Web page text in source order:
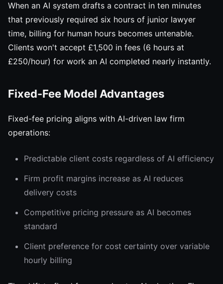
When an AI system drafts a contract in ten minutes
that previously required six hours of junior lawyer
time, billing for human hours becomes untenable.
Clients won't accept £1,500 in fees (6 hours at
£250/hour) for work an AI completed nearly instantly.
Fixed-Fee Model Advantages
Fixed-fee pricing aligns with AI-driven law firm
operations:
Predictable client costs regardless of AI efficiency
Firm profit margins increase as AI reduces
delivery costs
Competitive pricing pressure as AI becomes
standard
Client preference for cost certainty over variable
hourly billing